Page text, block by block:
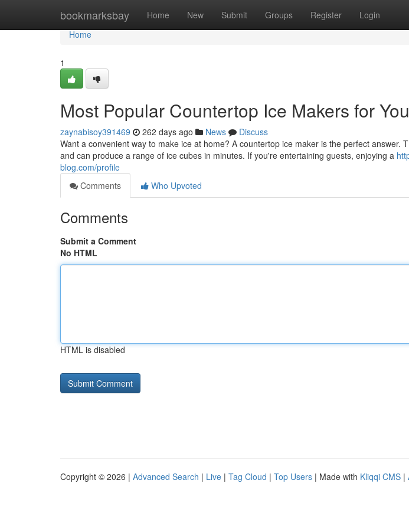
bookmarksbay Home New Submit Groups Register Login
Home
Home
1
Most Popular Countertop Ice Makers for
zaynabisoy391469 262 days ago News
Discuss
Want a convenient way to make ice at home? A countertop ice maker is the perfect answer.
and can produce a range of ice cubes in minutes. If you're entertaining guests, enjoying a
blog.com/profile
Comments
Who Upvoted
Comments
Submit a Comment
No HTML
HTML is disabled
Copyright © 2026 | Advanced Search | Live | Tag Cloud | Top Users | Made with Kliqqi CMS |